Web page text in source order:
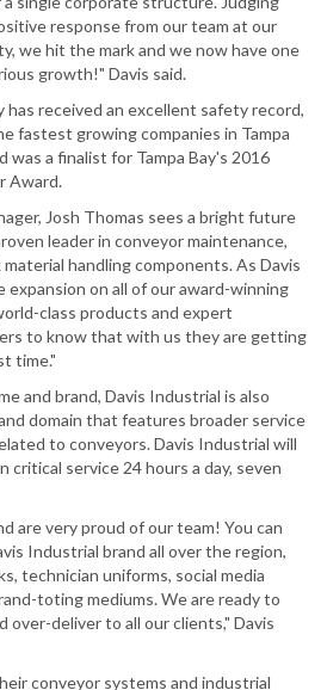
response from our team at our
we hit the mark and we now have one
growth!" Davis said.
has received an excellent safety record,
fastest growing companies in Tampa
was a finalist for Tampa Bay's 2016
Award.
Josh Thomas sees a bright future
leader in conveyor maintenance,
handling components. As Davis
on all of our award-winning
class products and expert
to know that with us they are getting
time."
and brand, Davis Industrial is also
domain that features broader service
to conveyors. Davis Industrial will
critical service 24 hours a day, seven
are very proud of our team! You can
Industrial brand all over the region,
technician uniforms, social media
toting mediums. We are ready to
over-deliver to all our clients," Davis
conveyor systems and industrial